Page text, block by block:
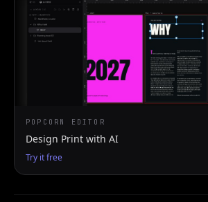
POPCORN EDITOR
Design Print with AI
Try it free